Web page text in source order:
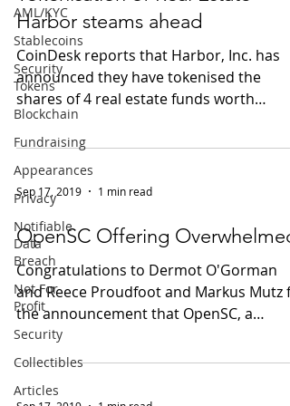
AML/KYC
Stablecoins
Security
Tokens
Blockchain
Fundraising
Appearances
Privacy
Notifiable
Data
Breach
Not For
Profit
Security
Collectibles
Articles
Harbor steams ahead
CoinDesk reports that Harbor, Inc. has
announced they have tokenised the
shares of 4 real estate funds worth
US$100M on the Ethereum...
Sep 17, 2019 1 min read
OpenSC Offering Overwhelmed
Congratulations to Dermot O'Gorman
and Reece Proudfoot and Markus Mutz
the announcement that OpenSC, a
collaboration between WWF and...